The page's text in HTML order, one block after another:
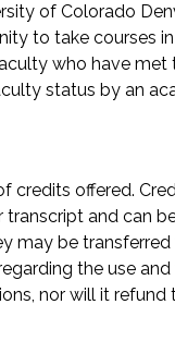
of Colorado
to take courses
who have met
status by an
credits offered.
and can
may be
the use
nor will it